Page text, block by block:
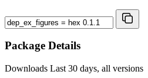
Package Details
Downloads Last 30 days, all versions